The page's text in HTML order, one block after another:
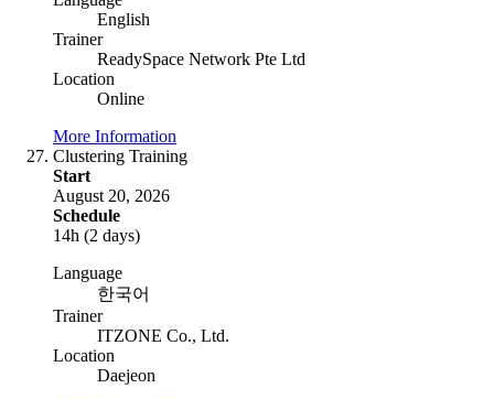
English
Trainer
ReadySpace Network Pte Ltd
Location
Online
More Information
Clustering Training
Start
August 20, 2026
Schedule
14h (2 days)
Language
한국어
Trainer
ITZONE Co., Ltd.
Location
Daejeon